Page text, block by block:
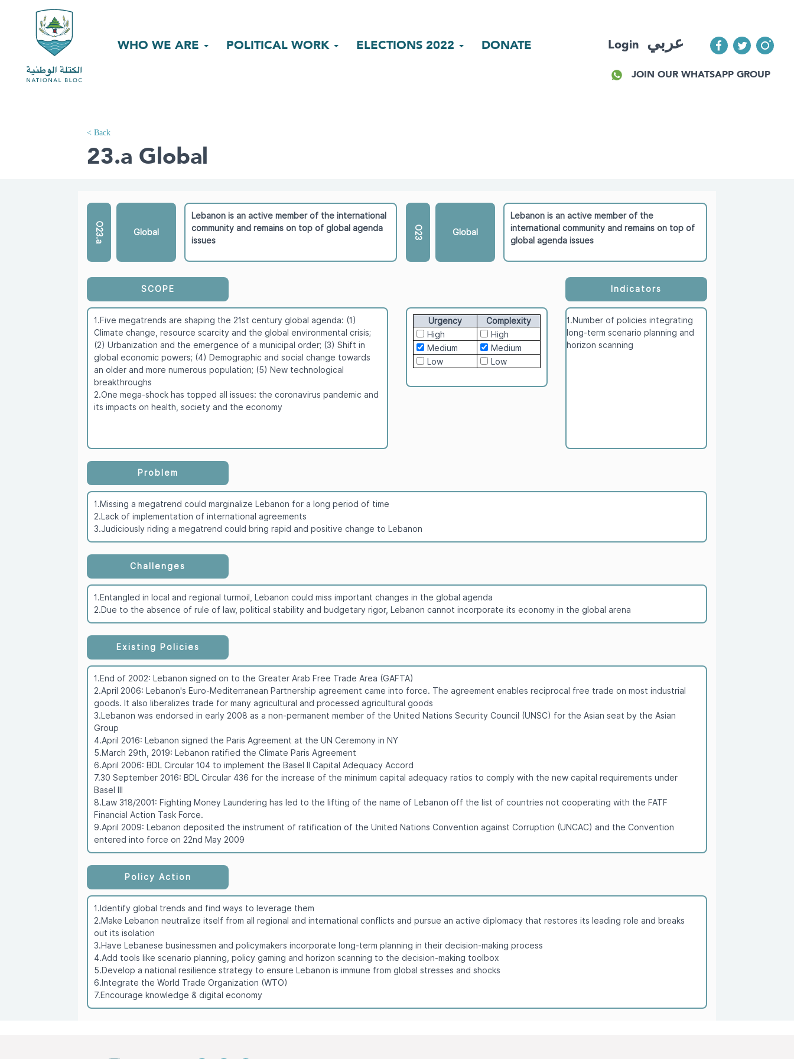
WHO WE ARE POLITICAL WORK ELECTIONS 2022 DONATE Login عربي
JOIN OUR WHATSAPP GROUP
< Back
23.a Global
O23.a Global
Lebanon is an active member of the international
community and remains on top of global agenda
issues
O23 Global
Lebanon is an active member of the
international community and remains on top of
global agenda issues
SCOPE Indicators
1.Five megatrends are shaping the 21st century global agenda: (1)
Climate change, resource scarcity and the global environmental crisis;
(2) Urbanization and the emergence of a municipal order; (3) Shift in
global economic powers; (4) Demographic and social change towards
an older and more numerous population; (5) New technological
breakthroughs
2.One mega-shock has topped all issues: the coronavirus pandemic and
its impacts on health, society and the economy
Urgency
Complexity
High
High
Medium
Medium
Low
Low
1.Number of policies integrating
long-term scenario planning and
horizon scanning
Problem
1.Missing a megatrend could marginalize Lebanon for a long period of time
2.Lack of implementation of international agreements
3.Judiciously riding a megatrend could bring rapid and positive change to Lebanon
Challenges
1.Entangled in local and regional turmoil, Lebanon could miss important changes in the global agenda
2.Due to the absence of rule of law, political stability and budgetary rigor, Lebanon cannot incorporate its economy in the global arena
Existing Policies
1.End of 2002: Lebanon signed on to the Greater Arab Free Trade Area (GAFTA)
2.April 2006: Lebanon's Euro-Mediterranean Partnership agreement came into force. The agreement enables reciprocal free trade on most industrial
goods. It also liberalizes trade for many agricultural and processed agricultural goods
3.Lebanon was endorsed in early 2008 as a non-permanent member of the United Nations Security Council (UNSC) for the Asian seat by the Asian
Group
4.April 2016: Lebanon signed the Paris Agreement at the UN Ceremony in NY
5.March 29th, 2019: Lebanon ratified the Climate Paris Agreement
6.April 2006: BDL Circular 104 to implement the Basel II Capital Adequacy Accord
7.30 September 2016: BDL Circular 436 for the increase of the minimum capital adequacy ratios to comply with the new capital requirements under
Basel III
8.Law 318/2001: Fighting Money Laundering has led to the lifting of the name of Lebanon off the list of countries not cooperating with the FATF
Financial Action Task Force.
9.April 2009: Lebanon deposited the instrument of ratification of the United Nations Convention against Corruption (UNCAC) and the Convention
entered into force on 22nd May 2009
Policy Action
1.Identify global trends and find ways to leverage them
2.Make Lebanon neutralize itself from all regional and international conflicts and pursue an active diplomacy that restores its leading role and breaks
out its isolation
3.Have Lebanese businessmen and policymakers incorporate long-term planning in their decision-making process
4.Add tools like scenario planning, policy gaming and horizon scanning to the decision-making toolbox
5.Develop a national resilience strategy to ensure Lebanon is immune from global stresses and shocks
6.Integrate the World Trade Organization (WTO)
7.Encourage knowledge & digital economy